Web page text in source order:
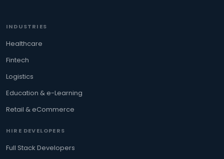
INDUSTRIES
Healthcare
Fintech
Logistics
Education & e-Learning
Retail & eCommerce
HIRE DEVELOPERS
Full Stack Developers